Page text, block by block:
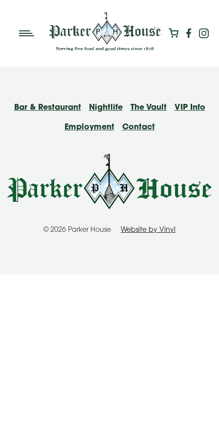
Bar & Restaurant Nightlife The Vault VIP Info
Employment Contact
© 2026 Parker House Website by Vinyl